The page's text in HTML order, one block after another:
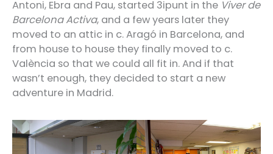
Antoni, Ebra and Pau, started 3ipunt in the Viver de
Barcelona Activa, and a few years later they
moved to an attic in c. Aragó in Barcelona, and
from house to house they finally moved to c.
València so that we could all fit in. And if that
wasn’t enough, they decided to start a new
adventure in Madrid.